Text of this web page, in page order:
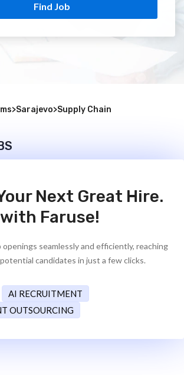
Find Job
>Sarajevo>Supply Chain
Next Great Hire.
Faruse!
seamlessly and efficiently, reaching
candidates in just a few clicks.
AI RECRUITMENT
OUTSOURCING